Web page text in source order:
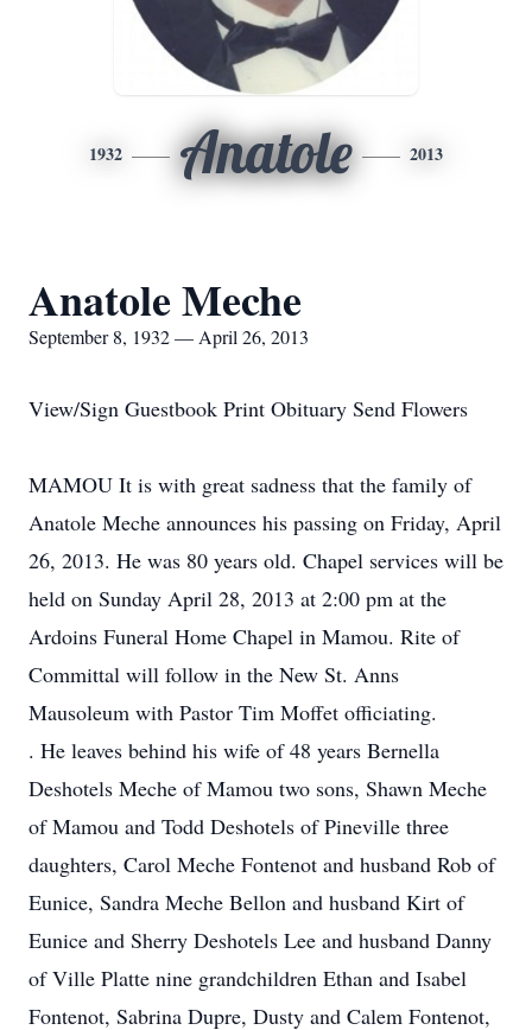
1932 Anatole 2013
Anatole Meche
September 8, 1932 — April 26, 2013
View/Sign Guestbook Print Obituary Send Flowers
MAMOU It is with great sadness that the family of
Anatole Meche announces his passing on Friday, April
26, 2013. He was 80 years old. Chapel services will be
held on Sunday April 28, 2013 at 2:00 pm at the
Ardoins Funeral Home Chapel in Mamou. Rite of
Committal will follow in the New St. Anns
Mausoleum with Pastor Tim Moffet officiating.
. He leaves behind his wife of 48 years Bernella
Deshotels Meche of Mamou two sons, Shawn Meche
of Mamou and Todd Deshotels of Pineville three
daughters, Carol Meche Fontenot and husband Rob of
Eunice, Sandra Meche Bellon and husband Kirt of
Eunice and Sherry Deshotels Lee and husband Danny
of Ville Platte nine grandchildren Ethan and Isabel
Fontenot, Sabrina Dupre, Dusty and Calem Fontenot,